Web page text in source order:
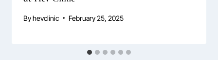
Byhevclinic February 25, 2025